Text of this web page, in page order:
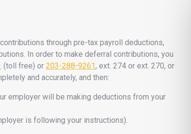
through pre-tax payroll deductions,
In order to make deferral contributions, you
(toll free) or 203-288-9261, ext. 274 or ext. 270, or
and accurately, and then:
employer will be making deductions from your
is following your instructions).